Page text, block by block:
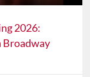
2026:
Broadway